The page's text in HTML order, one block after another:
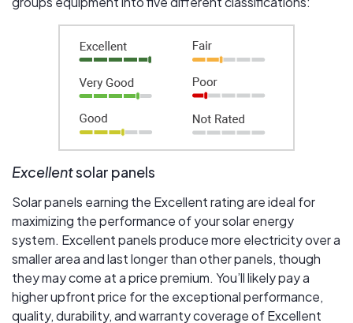
Excellentsolar panels
Solar panels earning the Excellent rating are ideal for
maximizing the performance of your solar energy
system. Excellent panels produce more electricity over a
smaller area and last longer than other panels, though
they may come at a price premium. You’ll likely pay a
higher upfront price for the exceptional performance,
quality, durability, and warranty coverage of Excellent